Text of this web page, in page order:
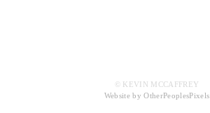
© KEVIN MCCAFFREY
Website by OtherPeoplesPixels